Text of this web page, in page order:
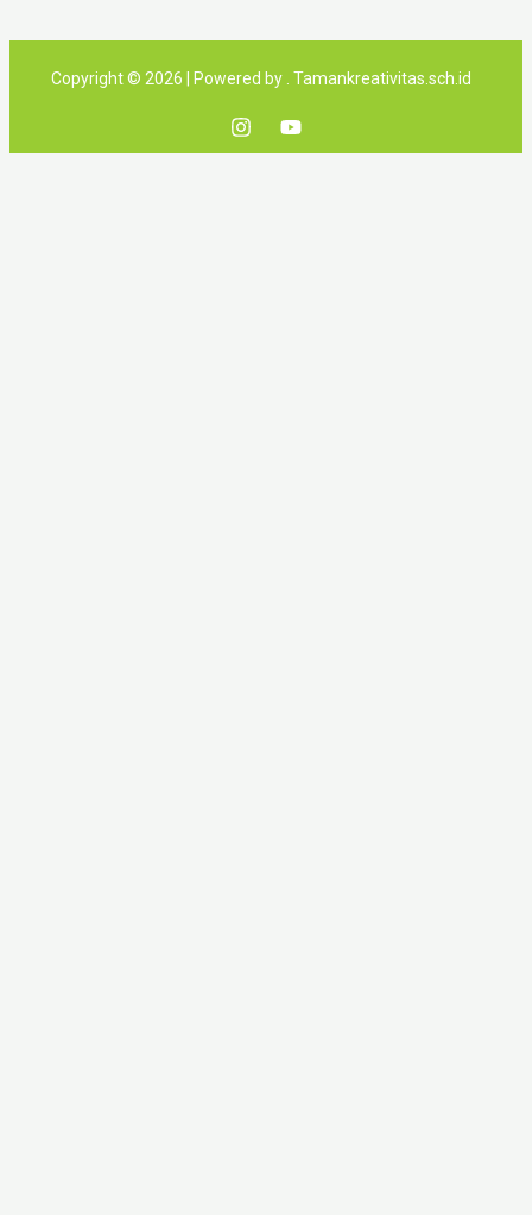
Copyright © 2026 | Powered by . Tamankreativitas.sch.id